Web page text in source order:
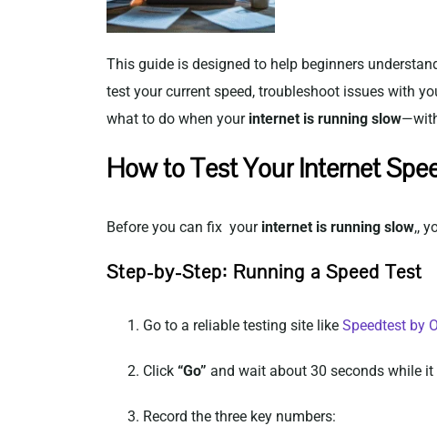
This guide is designed to help beginners
test your current speed, troubleshoot issues with
what to do when your internet is running slow
How to Test Your Internet
Before you can fix your internet is running slow,,
Step-by-Step: Running a Speed Test
Go to a reliable testing site like Speedtest by
Click “Go” and wait about 30 seconds while
Record the three key numbers: